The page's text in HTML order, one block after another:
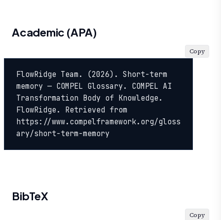
Academic (APA)
FlowRidge Team. (2026). Short-term
memory — COMPEL Glossary. COMPEL AI
Transformation Body of Knowledge.
FlowRidge. Retrieved from
https://www.compelframework.org/gloss
ary/short-term-memory
Copy
BibTeX
Copy